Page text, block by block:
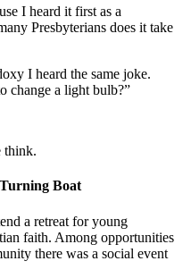
I heard it first as a
Presbyterians does it take
I heard the same joke.
change a light bulb?”
think.
Boat
a retreat for young
faith. Among opportunities
there was a social event